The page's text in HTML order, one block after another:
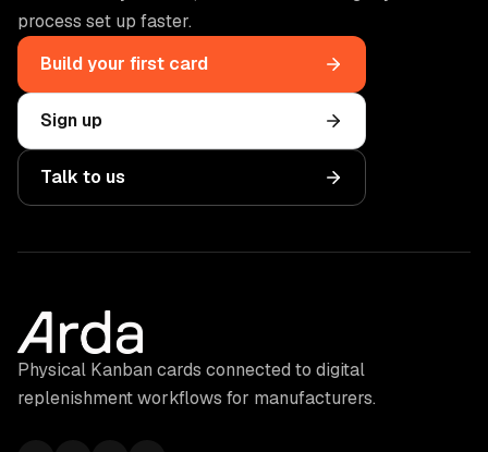
process set up faster.
Build your first card
Sign up
Talk to us
Physical Kanban cards connected to digital
replenishment workflows for manufacturers.